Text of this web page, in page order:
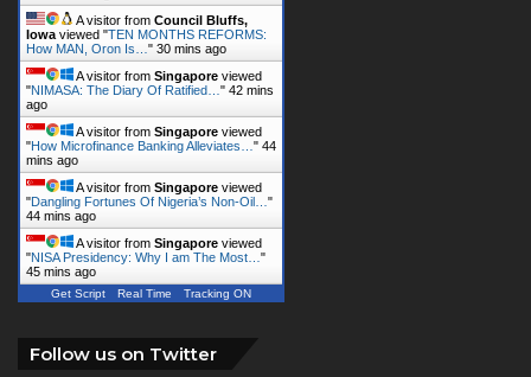
A visitor from Council Bluffs,
Iowa viewed "TEN MONTHS REFORMS:
How MAN, Oron Is… " 30 mins ago
A visitor from Singapore viewed
"NIMASA: The Diary Of Ratified… " 42 mins
ago
A visitor from Singapore viewed
"How Microfinance Banking Alleviates… " 44
mins ago
A visitor from Singapore viewed
"Dangling Fortunes Of Nigeria’s Non-Oil… "
44 mins ago
A visitor from Singapore viewed
"NISA Presidency: Why I am The Most… "
45 mins ago
Get Script Real Time Tracking ON
Follow us on Twitter